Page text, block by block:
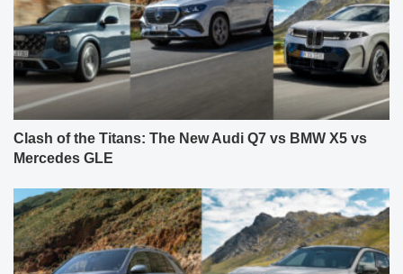
Clash of the Titans: The New Audi Q7 vs BMW X5 vs
Mercedes GLE